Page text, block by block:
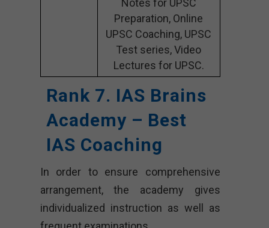
Preparation, Online
UPSC Coaching, UPSC
Test series, Video
Lectures for UPSC.
Rank 7. IAS Brains
Academy – Best
IAS Coaching
In order to ensure comprehensive
arrangement, the academy gives
individualized instruction as well as